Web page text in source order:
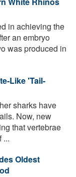
in achieving the
an embryo
was produced in
Like 'Tail-
sharks have
Now, new
that vertebrae
...
Oldest